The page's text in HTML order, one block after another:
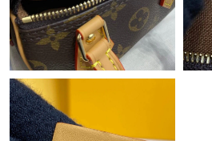
Just Sold: Jade from Columbus on
Just Sold: Charlie from Atlanta on
Just Sold: Adam from Orlando on Jul